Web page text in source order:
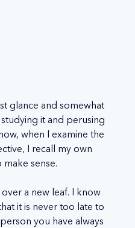
glance and somewhat
it and perusing
when I examine the
I recall my own
sense.
a new leaf. I know
it is never too late to
you have always